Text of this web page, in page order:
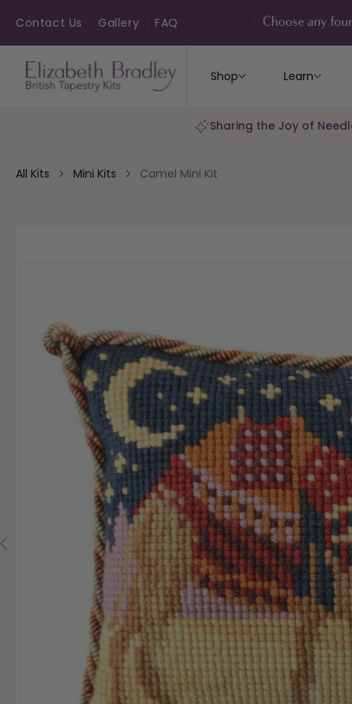
Contact Us Gallery FAQ Choose any
Shop Learn
Sharing the Joy of
All Kits Mini Kits Camel Mini Kit